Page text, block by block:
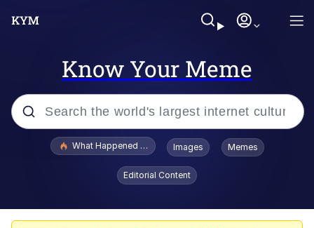
Know Your Meme
Popular searches
What Happened To Toadsworth / Toadsworth Is Dead
Images Memes
Editorial Content